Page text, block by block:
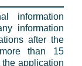
information
information
after the
than 15
application